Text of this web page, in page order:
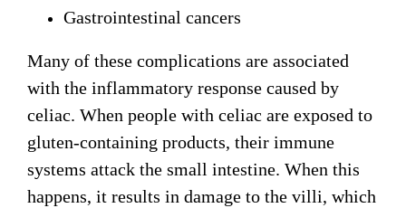
Gastrointestinal cancers
Many of these complications are associated
with the inflammatory response caused by
celiac. When people with celiac are exposed to
gluten-containing products, their immune
systems attack the small intestine. When this
happens, it results in damage to the villi, which